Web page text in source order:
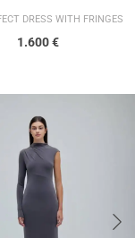
DRESS WITH FRINGES
1.600€